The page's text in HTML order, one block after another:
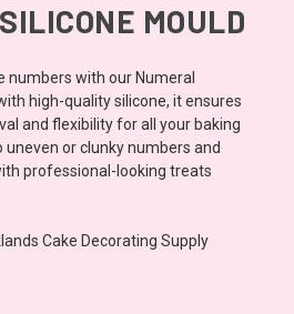
MOULD
numbers with our Numeral
high-quality silicone, it ensures
and flexibility for all your baking
uneven or clunky numbers and
professional-looking treats
Cake Decorating Supply